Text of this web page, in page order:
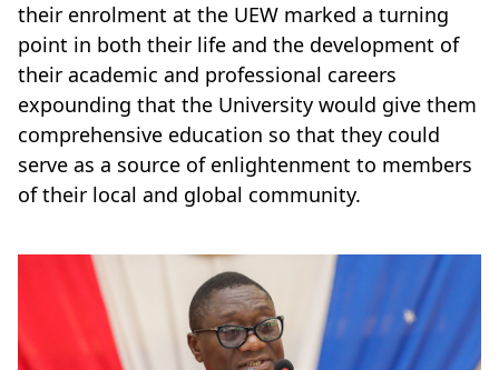
their enrolment at the UEW marked a turning
point in both their life and the development of
their academic and professional careers
expounding that the University would give them
comprehensive education so that they could
serve as a source of enlightenment to members
of their local and global community.